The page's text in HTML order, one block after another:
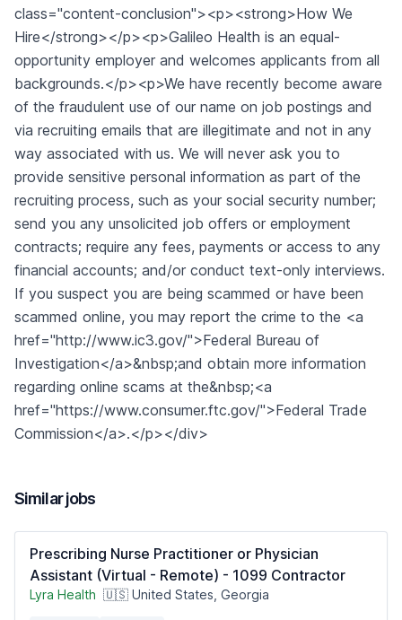
class="content-conclusion"><p><strong>How We
Hire</strong></p><p>Galileo Health is an equal-
opportunity employer and welcomes applicants from all
backgrounds.</p><p>We have recently become aware
of the fraudulent use of our name on job postings and
via recruiting emails that are illegitimate and not in any
way associated with us. We will never ask you to
provide sensitive personal information as part of the
recruiting process, such as your social security number;
send you any unsolicited job offers or employment
contracts; require any fees, payments or access to any
financial accounts; and/or conduct text-only interviews.
If you suspect you are being scammed or have been
scammed online, you may report the crime to the <a
href="http://www.ic3.gov/">Federal Bureau of
Investigation</a>&nbsp;and obtain more information
regarding online scams at the&nbsp;<a
href="https://www.consumer.ftc.gov/">Federal Trade
Commission</a>.</p></div>
Similar jobs
Prescribing Nurse Practitioner or Physician
Assistant (Virtual - Remote) - 1099 Contractor
Lyra Health 🇺🇸 United States, Georgia